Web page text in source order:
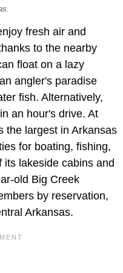
fresh air and
to the nearby
float on a lazy
angler's paradise
fish. Alternatively,
an hour's drive. At
the largest in Arkansas
for boating, fishing,
lakeside cabins and
old Big Creek
by reservation,
Arkansas.